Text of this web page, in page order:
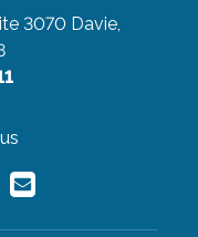
3070 Davie,